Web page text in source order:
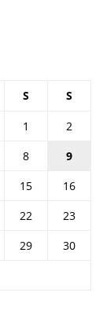
S S
1
2
8
9
15
16
22
23
29
30